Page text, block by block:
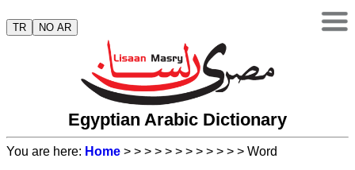
TR NO AR
Egyptian Arabic Dictionary
You are here: Home > > > > > > > > > > > > Word